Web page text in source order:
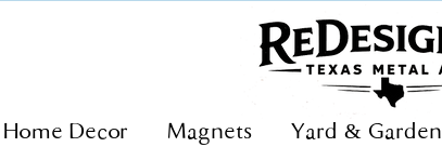
Home Decor Magnets Yard & Garden